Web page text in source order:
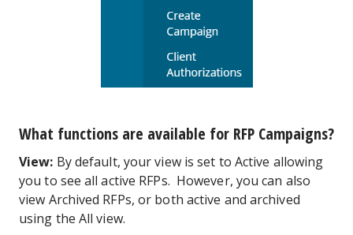
What functions are available for RFP Campaigns?
View: By default, your view is set to Active allowing
you to see all active RFPs. However, you can also
view Archived RFPs, or both active and archived
using the All view.